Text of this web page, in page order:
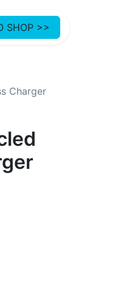
SHOP >>
Charger